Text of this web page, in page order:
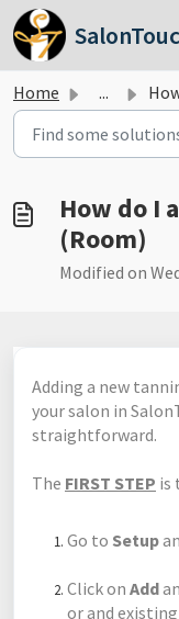
Skip to main content
Home ... How
How do I
(Room)
Modified on
Adding a new
your salon in
straightforward.
The FIRST STEP is
Go to Setup
Click on Add
or and